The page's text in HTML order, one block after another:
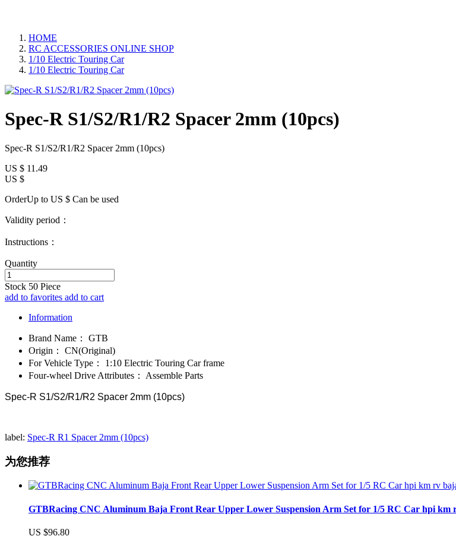
HOME
RC ACCESSORIES ONLINE SHOP
1/10 Electric Touring Car
1/10 Electric Touring Car
Spec-R S1/S2/R1/R2 Spacer 2mm (10pcs)
Spec-R S1/S2/R1/R2 Spacer 2mm (10pcs)
US $ 11.49
US $
OrderUp to US $ Can be used
Validity period：
Instructions：
Quantity
Stock 50 Piece
add to favorites add to cart
Information
Brand Name：
GTB
Origin：
CN(Original)
For Vehicle Type：
1:10 Electric Touring Car frame
Four-wheel Drive Attributes：
Assemble Parts
Spec-R S1/S2/R1/R2 Spacer 2mm (10pcs)
label: Spec-R R1 Spacer 2mm (10pcs)
为您推荐
GTBRacing CNC Aluminum Baja Front Rear Upper Lower Suspension Arm Set for 1/5 RC Car hpi km
US $96.80